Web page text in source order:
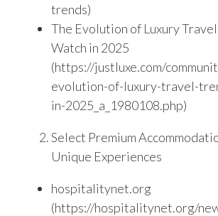
trends)
The Evolution of Luxury
Watch in 2025
(https://justluxe.com/
evolution-of-luxury-travel-
in-2025_a_1980108.php)
Select Premium
Unique Experiences
hospitalitynet.org
(https://hospitalitynet.org/